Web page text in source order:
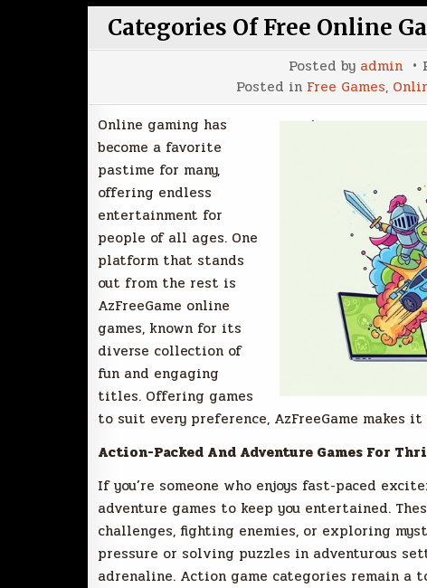
Categories Of Free Online
Posted by admin
Posted in Free Games,
Online gaming has
become a favorite
pastime for many,
offering endless
entertainment for
people of all ages. One
platform that stands
out from the rest is
AzFreeGame online
games, known for its
diverse collection of
fun and engaging
titles. Offering games
to suit every preference, AzFreeGame
Action-Packed And Adventure Games For
If you’re someone who enjoys fast-paced
adventure games to keep you entertained.
challenges, fighting enemies, or exploring
pressure or solving puzzles in adventurous
adrenaline. Action game categories remain